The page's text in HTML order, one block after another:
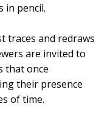
in pencil.
traces and redraws
are invited to
that once
their presence
of time.